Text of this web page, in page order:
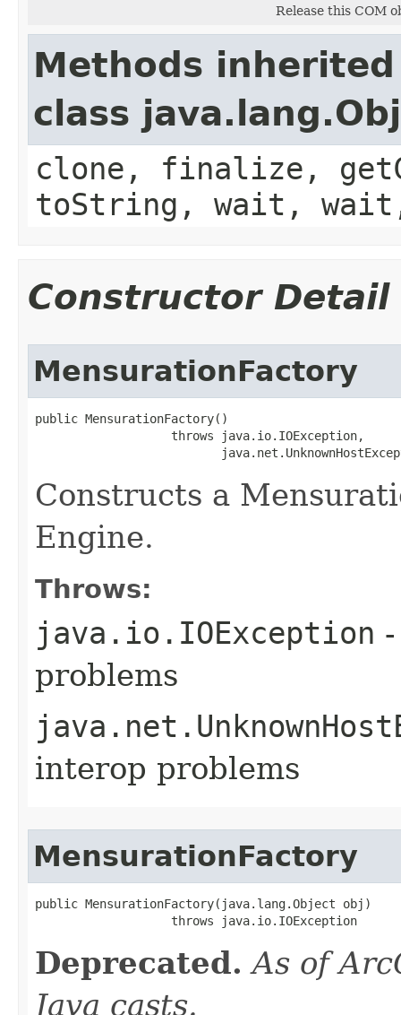
Release this COM
Methods
class
clone, finalize,
toString, wait,
Constructor Detail
MensurationFactory
public MensurationFactory()
                   throws java.io.IOException,
Constructs a
Engine.
Throws:
java.io.IOException
problems
interop problems
MensurationFactory
public MensurationFactory(java.lang.Object obj)
                   throws java.io.IOException
Deprecated. As of
Java casts.